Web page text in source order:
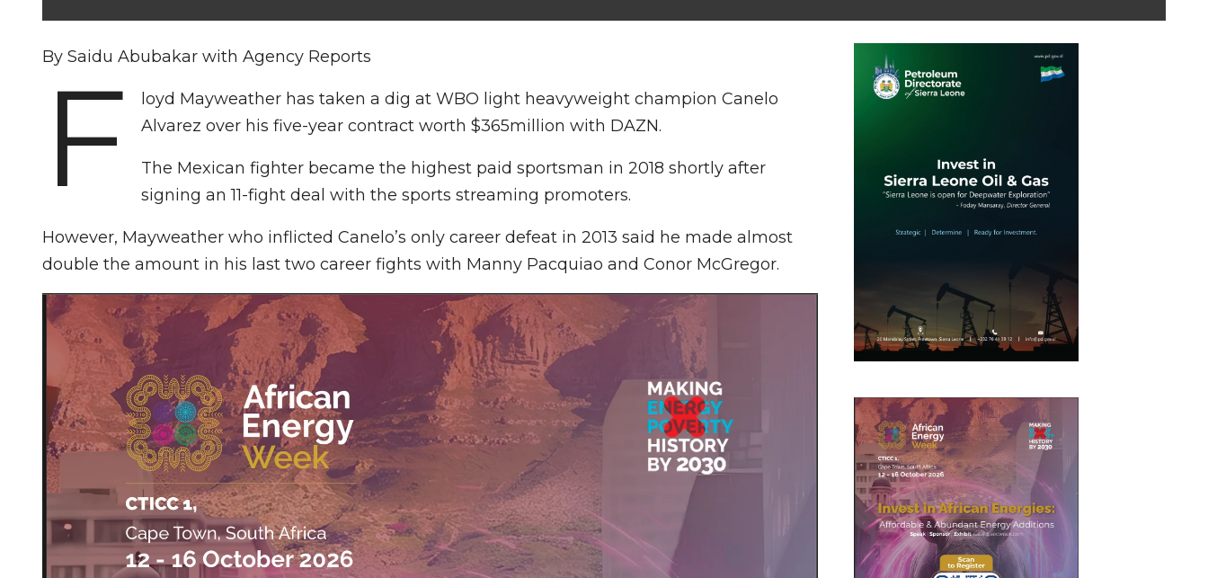
By Saidu Abubakar with Agency Reports
F
loyd Mayweather has taken a dig at WBO light heavyweight champion Canelo
Alvarez over his five-year contract worth $365million with DAZN.
The Mexican fighter became the highest paid sportsman in 2018 shortly after
signing an 11-fight deal with the sports streaming promoters.
However, Mayweather who inflicted Canelo’s only career defeat in 2013 said he made almost
double the amount in his last two career fights with Manny Pacquiao and Conor McGregor.